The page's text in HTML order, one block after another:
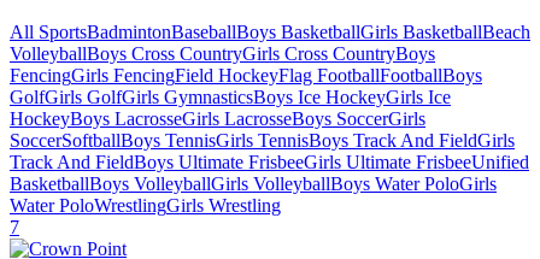
All SportsBadmintonBaseballBoys BasketballGirls BasketballBeach
VolleyballBoys Cross CountryGirls Cross CountryBoys
FencingGirls FencingField HockeyFlag FootballFootballBoys
GolfGirls GolfGirls GymnasticsBoys Ice HockeyGirls Ice
HockeyBoys LacrosseGirls LacrosseBoys SoccerGirls
SoccerSoftballBoys TennisGirls TennisBoys Track And FieldGirls
Track And FieldBoys Ultimate FrisbeeGirls Ultimate FrisbeeUnified
BasketballBoys VolleyballGirls VolleyballBoys Water PoloGirls
Water PoloWrestlingGirls Wrestling
7